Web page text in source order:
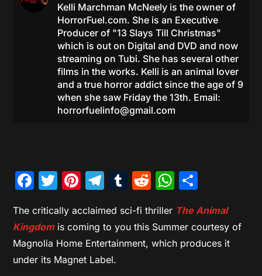
Kelli Marchman McNeely is the owner of
HorrorFuel.com. She is an Executive
Producer of "13 Slays Till Christmas"
which is out on Digital and DVD and now
streaming on Tubi. She has several other
films in the works. Kelli is an animal lover
and a true horror addict since the age of 9
when she saw Friday the 13th. Email:
horrorfuelinfo@gmail.com
Facebook
Twitter
Pinterest
Telegram
Tumblr
Reddit
The critically acclaimed sci-fi thriller The Animal
Kingdomis coming to you this Summer courtesy of
Magnolia Home Entertainment, which produces it
under its Magnet Label.